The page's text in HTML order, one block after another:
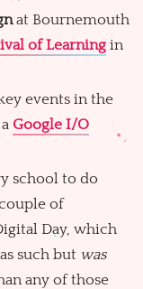
at Bournemouth
of Learning in
events in the
Google I/O
school to do
of
Day, which
such but was
any of those